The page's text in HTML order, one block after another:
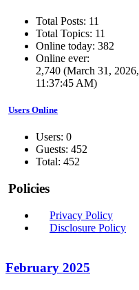
Total Posts: 11
Total Topics: 11
Online today: 382
Online ever:
2,740 (March 31, 2026,
11:37:45 AM)
Users Online
Users: 0
Guests: 452
Total: 452
Policies
Privacy Policy
Disclosure Policy
February 2025